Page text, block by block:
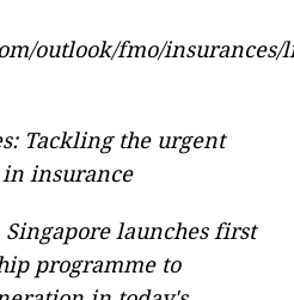
outlook/fmo/insurances/
Tackling the urgent
insurance
Singapore launches first
programme to